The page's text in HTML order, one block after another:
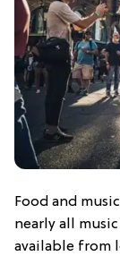
Food and
nearly all
available from